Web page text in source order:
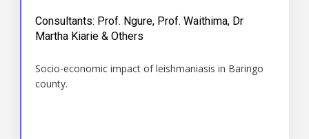
Consultants: Prof. Ngure, Prof. Waithima, Dr
Martha Kiarie & Others
Socio-economic impact of leishmaniasis in Baringo
county.
Time